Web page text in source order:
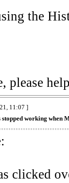
the
please
11:07 ]
working when
clicked